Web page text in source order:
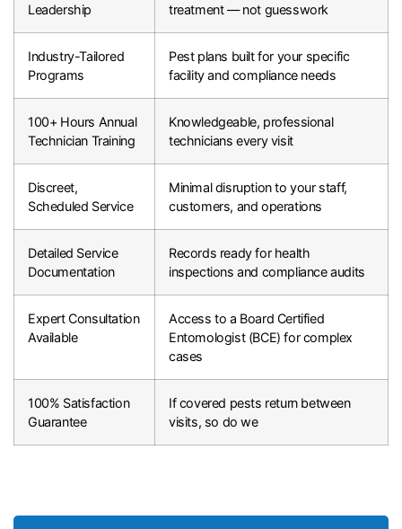
Leadership
treatment — not guesswork
Industry-Tailored
Programs
Pest plans built for your specific
facility and compliance needs
100+ Hours Annual
Technician Training
Knowledgeable, professional
technicians every visit
Discreet,
Scheduled Service
Minimal disruption to your staff,
customers, and operations
Detailed Service
Documentation
Records ready for health
inspections and compliance audits
Expert Consultation
Available
Access to a Board Certified
Entomologist (BCE) for complex
cases
100% Satisfaction
Guarantee
If covered pests return between
visits, so do we